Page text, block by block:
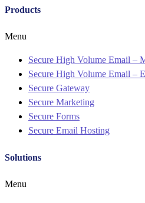
Products
Menu
Secure High Volume Email –
Secure High Volume Email –
Secure Gateway
Secure Marketing
Secure Forms
Secure Email Hosting
Solutions
Menu